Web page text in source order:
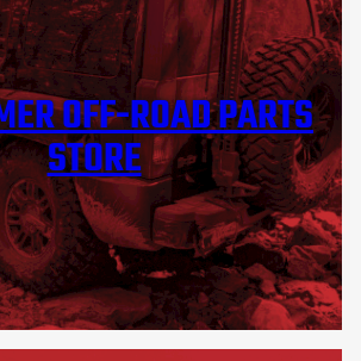
OFF-ROAD PARTS
STORE